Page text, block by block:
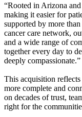
“Rooted in Arizona
making it easier for
supported by more
cancer care network,
and a wide range of
together every day to
deeply compassionate.”
This acquisition
more complete and
on decades of trust,
right for the